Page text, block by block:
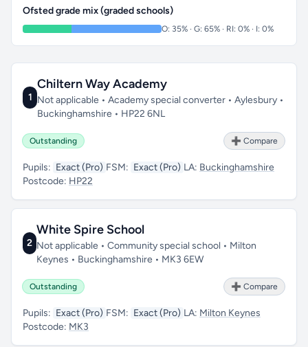
Ofsted grade mix (graded schools)
O: 35% · G: 65% · RI: 0% · I: 0%
1
Chiltern Way Academy
Not applicable • Academy special converter • Aylesbury •
Buckinghamshire • HP22 6NL
Outstanding ➕ Compare
Pupils: Exact (Pro) FSM: Exact (Pro) LA: Buckinghamshire
Postcode: HP22
2
White Spire School
Not applicable • Community special school • Milton
Keynes • Buckinghamshire • MK3 6EW
Outstanding ➕ Compare
Pupils: Exact (Pro) FSM: Exact (Pro) LA: Milton Keynes
Postcode: MK3